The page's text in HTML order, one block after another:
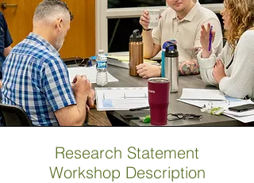
Research Statement
Workshop Description